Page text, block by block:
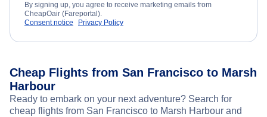
By signing up, you agree to receive marketing emails from
CheapOair (Fareportal).
Consent notice
Privacy Policy
Cheap Flights from San Francisco to Marsh
Harbour
Ready to embark on your next adventure? Search for
cheap flights from San Francisco to Marsh Harbour and